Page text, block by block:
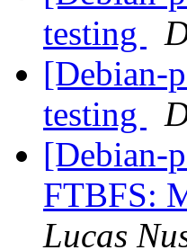
testing
[Debian-
testing
[Debian-
FTBFS:
Lucas